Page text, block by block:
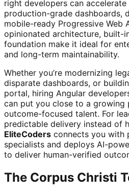
right developers can
production-grade dashboards,
mobile-ready Progressive Web
opinionated architecture, built-
foundation make it ideal for
and long-term maintainability.
Whether you’re modernizing
disparate dashboards, or
portal, hiring Angular
can put you close to a growing
outcome-focused talent. For
predictable delivery instead of
EliteCoders connects you with
specialists and deploys AI-
to deliver human-verified
The Corpus Christi